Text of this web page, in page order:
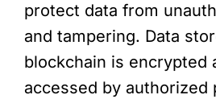
protect data from
and tampering. Data
blockchain is encrypted
accessed by authorized